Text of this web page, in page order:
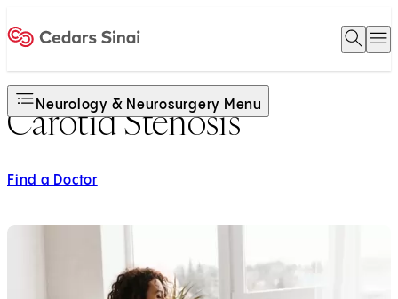
Open
Neurology & Neurosurgery Menu
Carotid Stenosis
Find a Doctor